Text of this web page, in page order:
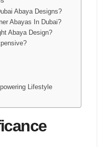
Abaya Designs?
Abayas In Dubai?
Abaya Design?
Lifestyle